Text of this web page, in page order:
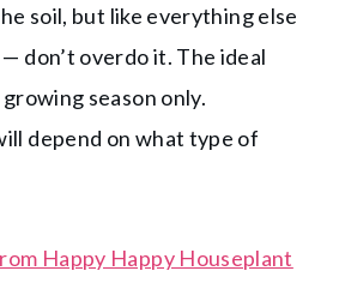
soil, but like everything else
don’t overdo it. The ideal
season only.
depend on what type of
Happy Happy Houseplant